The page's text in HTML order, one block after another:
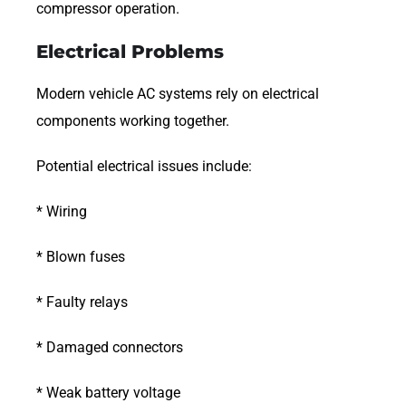
compressor operation.
Electrical Problems
Modern vehicle AC systems rely on electrical
components working together.
Potential electrical issues include:
* Wiring
* Blown fuses
* Faulty relays
* Damaged connectors
* Weak battery voltage